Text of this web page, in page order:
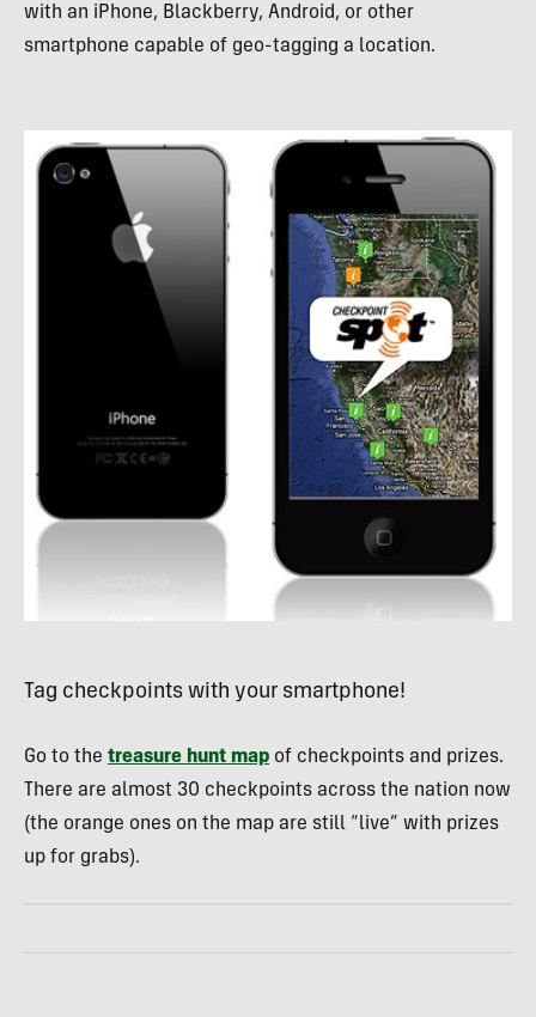
with an iPhone, Blackberry, Android, or other
smartphone capable of geo-tagging a location.
Tag checkpoints with your smartphone!
Go to the treasure hunt map of checkpoints and prizes.
There are almost 30 checkpoints across the nation now
(the orange ones on the map are still “live” with prizes
up for grabs).